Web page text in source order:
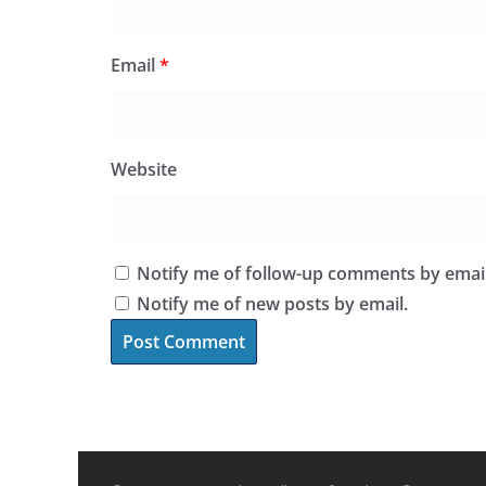
Email*
Website
Notify me of follow-up comments by
Notify me of new posts by email.